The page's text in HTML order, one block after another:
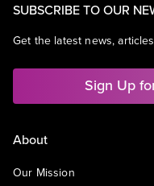
SUBSCRIBE TO OUR
Get the latest news,
Sign Up
About
Our Mission